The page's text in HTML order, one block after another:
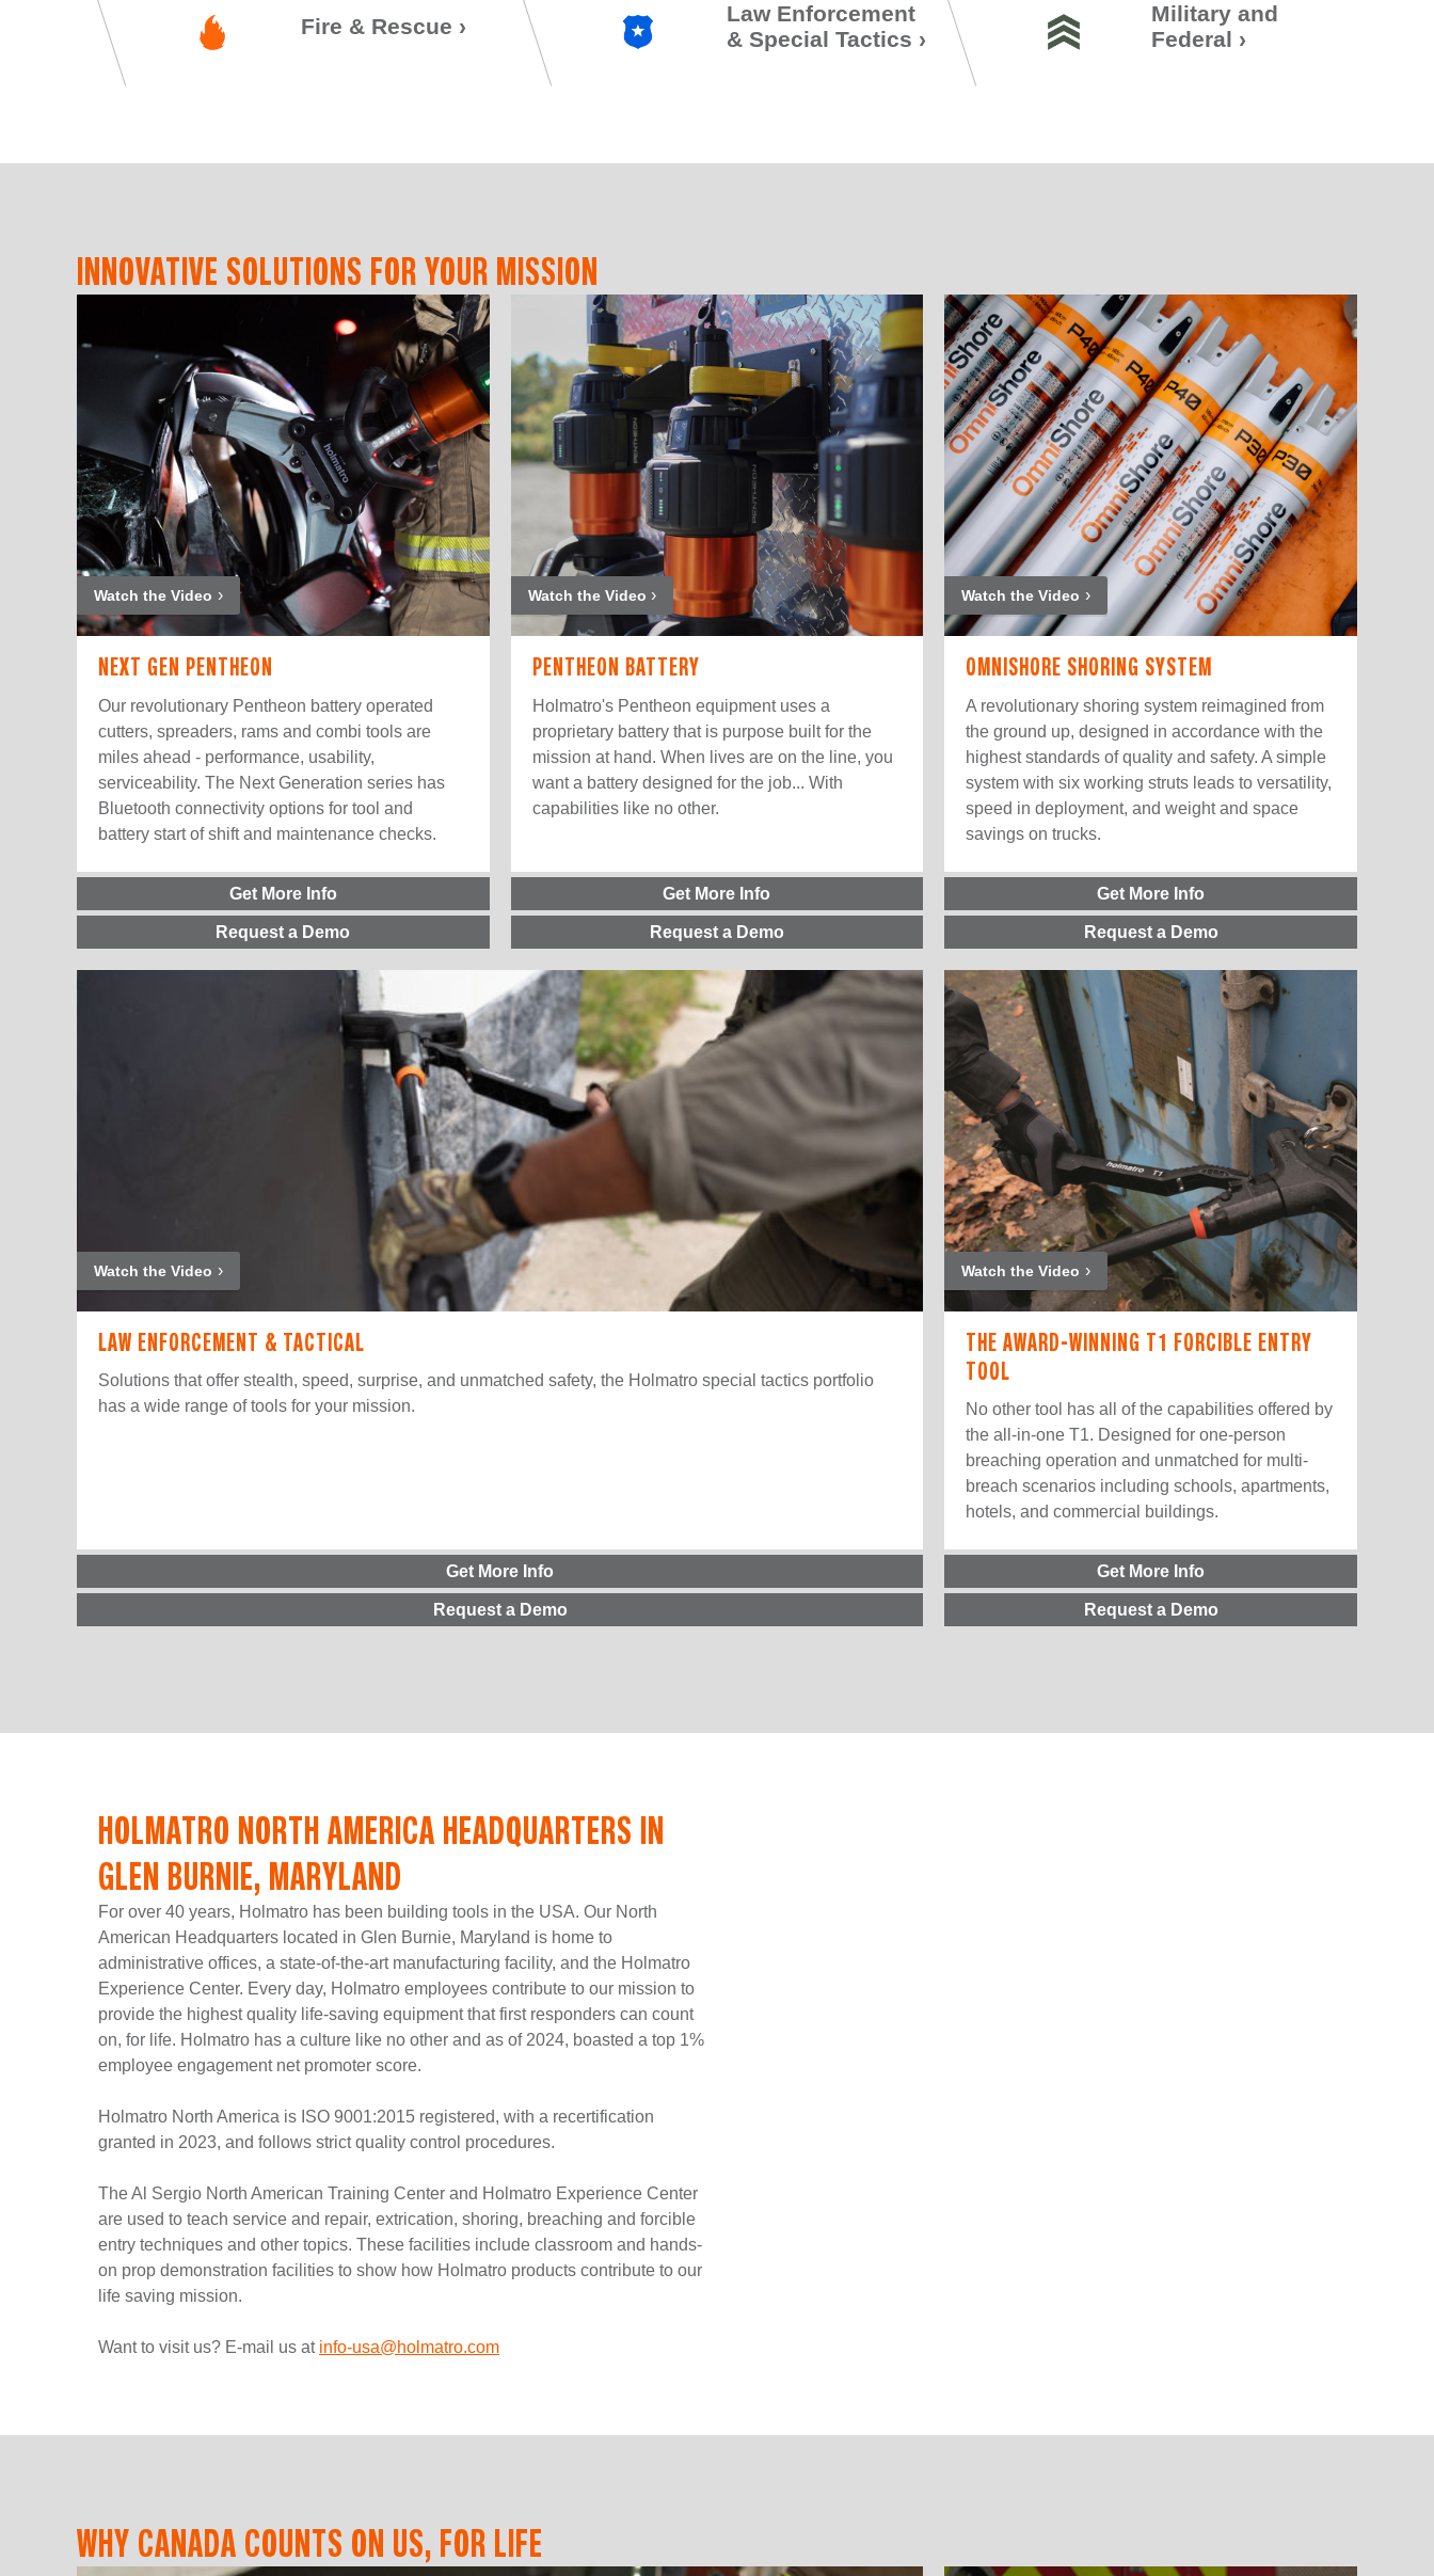
Fire & Rescue ›
Law Enforcement
& Special Tactics ›
Military and
Federal ›
INNOVATIVE SOLUTIONS FOR YOUR MISSION
Watch the Video
NEXT GEN PENTHEON
Our revolutionary Pentheon battery operated
cutters, spreaders, rams and combi tools are
miles ahead - performance, usability,
serviceability. The Next Generation series has
Bluetooth connectivity options for tool and
battery start of shift and maintenance checks.
Get More Info
Request a Demo
Watch the Video
PENTHEON BATTERY
Holmatro's Pentheon equipment uses a
proprietary battery that is purpose built for the
mission at hand. When lives are on the line, you
want a battery designed for the job... With
capabilities like no other.
Get More Info
Request a Demo
Watch the Video
OMNISHORE SHORING SYSTEM
A revolutionary shoring system reimagined from
the ground up, designed in accordance with the
highest standards of quality and safety. A simple
system with six working struts leads to versatility,
speed in deployment, and weight and space
savings on trucks.
Get More Info
Request a Demo
Watch the Video
LAW ENFORCEMENT & TACTICAL
Solutions that offer stealth, speed, surprise, and unmatched safety, the Holmatro special tactics portfolio
has a wide range of tools for your mission.
Get More Info
Request a Demo
Watch the Video
THE AWARD-WINNING T1 FORCIBLE ENTRY
TOOL
No other tool has all of the capabilities offered by
the all-in-one T1. Designed for one-person
breaching operation and unmatched for multi-
breach scenarios including schools, apartments,
hotels, and commercial buildings.
Get More Info
Request a Demo
HOLMATRO NORTH AMERICA HEADQUARTERS IN
GLEN BURNIE, MARYLAND
For over 40 years, Holmatro has been building tools in the USA. Our North
American Headquarters located in Glen Burnie, Maryland is home to
administrative offices, a state-of-the-art manufacturing facility, and the Holmatro
Experience Center. Every day, Holmatro employees contribute to our mission to
provide the highest quality life-saving equipment that first responders can count
on, for life. Holmatro has a culture like no other and as of 2024, boasted a top 1%
employee engagement net promoter score.
Holmatro North America is ISO 9001:2015 registered, with a recertification
granted in 2023, and follows strict quality control procedures.
The Al Sergio North American Training Center and Holmatro Experience Center
are used to teach service and repair, extrication, shoring, breaching and forcible
entry techniques and other topics. These facilities include classroom and hands-
on prop demonstration facilities to show how Holmatro products contribute to our
life saving mission.
Want to visit us? E-mail us at info-usa@holmatro.com
WHY CANADA COUNTS ON US, FOR LIFE